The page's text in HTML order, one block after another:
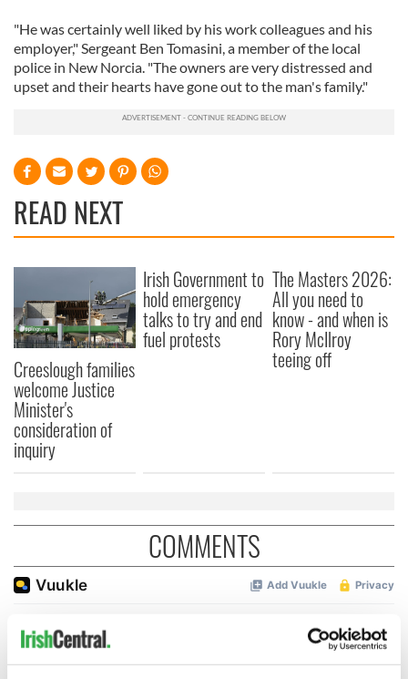
"He was certainly well liked by his work colleagues and his
employer," Sergeant Ben Tomasini, a member of the local
police in New Norcia. "The owners are very distressed and
upset and their hearts have gone out to the man's family."
READ NEXT
Creeslough families
welcome Justice
Minister's
consideration of
inquiry
Irish Government to
hold emergency
talks to try and end
fuel protests
The Masters 2026:
All you need to
know - and when is
Rory McIlroy
teeing off
COMMENTS